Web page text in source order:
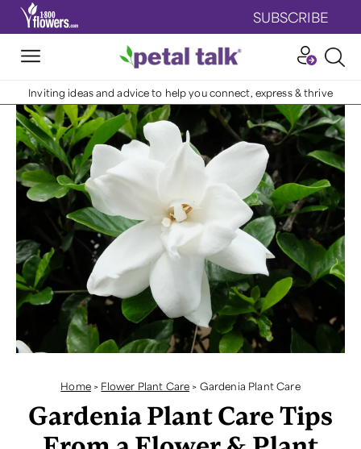
SUBSCRIBE
Inviting ideas and advice to help you connect, express & thrive
Home > Flower Plant Care > Gardenia Plant Care
Gardenia Plant Care Tips